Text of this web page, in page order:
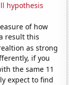
hypothesis
of how
result this
as strong
if you
the same 11
expect to find